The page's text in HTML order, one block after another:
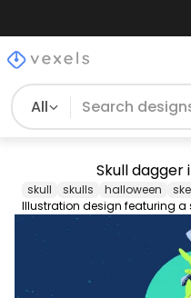
All
Skull dagger
skull skulls halloween